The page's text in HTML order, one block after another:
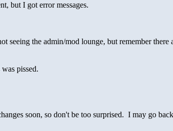
but I got error messages.
the admin/mod lounge, but remember there
pissed.
soon, so don't be too surprised. I may go